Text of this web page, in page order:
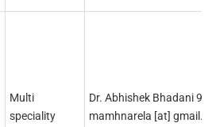
Multi
speciality
Dr. Abhishek Bhadani
mamhnarela [at]